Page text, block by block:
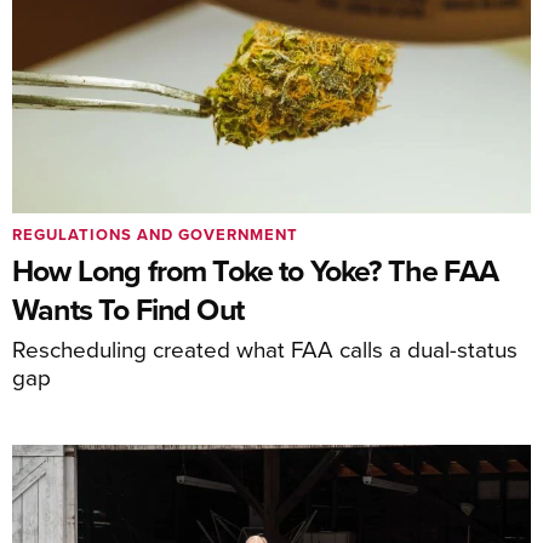
How Long from Toke to Yoke? The FAA
Wants To Find Out
Rescheduling created what FAA calls a dual-status
gap
REGULATIONS AND GOVERNMENT